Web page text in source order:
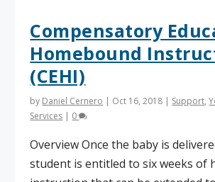
Compensatory
Homebound
(CEHI)
by Daniel Cernero | Oct 16, 2018 | Support,
Services | 0
Overview Once the baby is
student is entitled to six weeks of